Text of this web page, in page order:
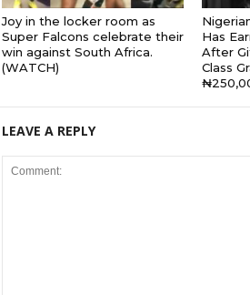
Joy in the locker room as
Super Falcons celebrate their
win against South Africa.
(WATCH)
Has
After
Class
LEAVE A REPLY